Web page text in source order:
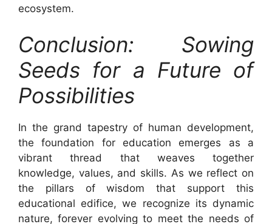
ecosystem.
Conclusion: Sowing
Seeds for a Future of
Possibilities
In the grand tapestry of human development,
the foundation for education emerges as a
vibrant thread that weaves together
knowledge, values, and skills. As we reflect on
the pillars of wisdom that support this
educational edifice, we recognize its dynamic
nature, forever evolving to meet the needs of